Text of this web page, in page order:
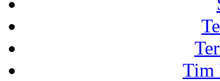
Tim